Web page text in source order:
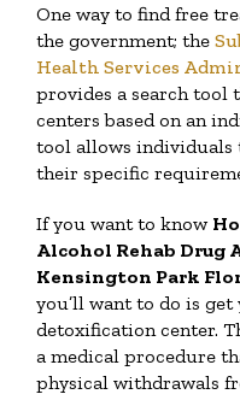
One way to find free
the government; the
Health Services
provides a search tool
centers based on an
tool allows individuals
their specific
If you want to know
Alcohol Rehab Drug
Kensington Park
you’ll want to do is
detoxification center.
a medical procedure
physical withdrawals